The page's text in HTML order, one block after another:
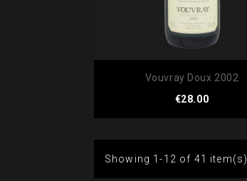
Vouvray Doux 2002
€28.00Price
Showing 1-12 of 41 item(s)